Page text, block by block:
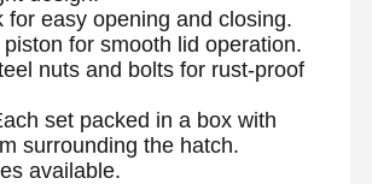
for easy opening and closing.
for smooth lid operation.
nuts and bolts for rust-proof
set packed in a box with
surrounding the hatch.
available.